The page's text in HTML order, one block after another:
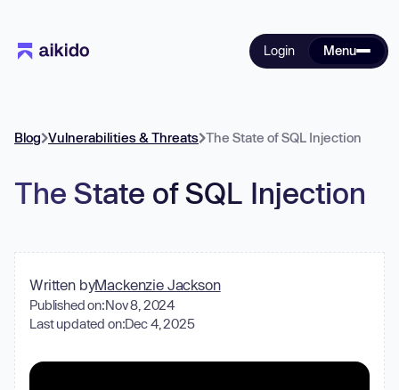
Login Menu
Blog Vulnerabilities & Threats The State of SQL Injection
The State of SQL Injection
Written byMackenzie Jackson
Published on:Nov 8, 2024
Last updated on:Dec 4, 2025